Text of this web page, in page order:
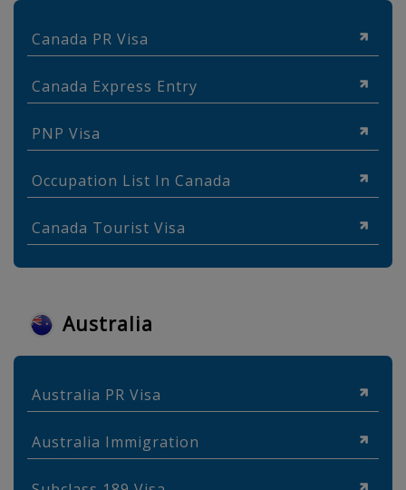
Canada PR Visa
Canada Express Entry
PNP Visa
Occupation List In Canada
Canada Tourist Visa
Australia
Australia PR Visa
Australia Immigration